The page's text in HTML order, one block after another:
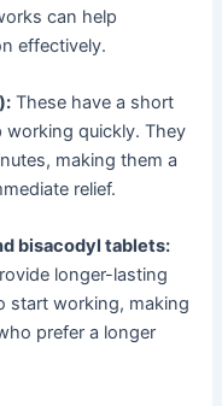
can help
effectively.
These have a short
quickly. They
making them a
relief.
bisacodyl tablets:
longer-lasting
start working, making
prefer a longer